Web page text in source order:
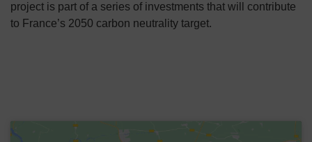
project is part of a series of investments that will contribute
to France’s 2050 carbon neutrality target.